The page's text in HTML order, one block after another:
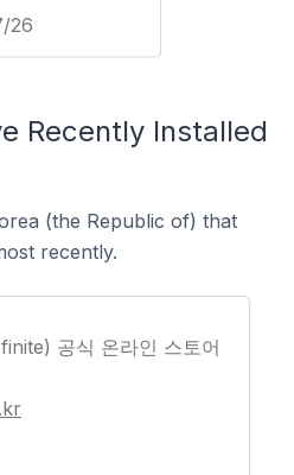
26
Recently Installed
(the Republic of) that
recently.
공식 온라인 스토어